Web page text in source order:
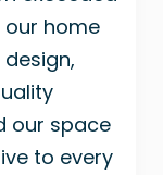
home
our space
to every